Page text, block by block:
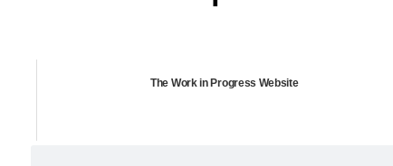
The Work in Progress Website